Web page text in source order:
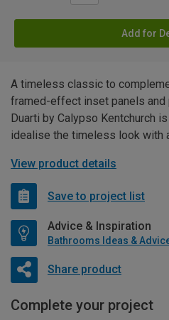
Add for
A timeless classic to
framed-effect inset panels and
Duarti by Calypso Kentchurch
idealise the timeless look with
View product details
Save to project list
Advice & Inspiration
Bathrooms Ideas &
Share product
Complete your project